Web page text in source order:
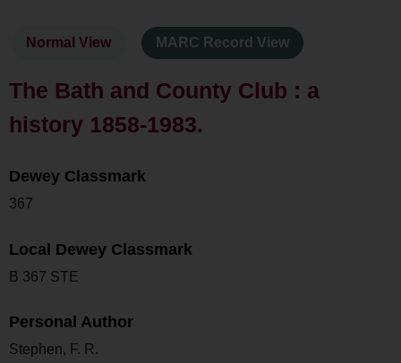
Normal View MARC Record View
The Bath and County Club : a
history 1858-1983.
Dewey Classmark
367
Local Dewey Classmark
B 367 STE
Personal Author
Stephen, F. R.